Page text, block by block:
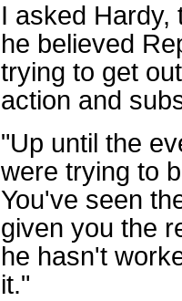
I asked Hardy,
he believed
trying to get
action and
"Up until the
were trying to
You've seen
given you the
he hasn't
it."